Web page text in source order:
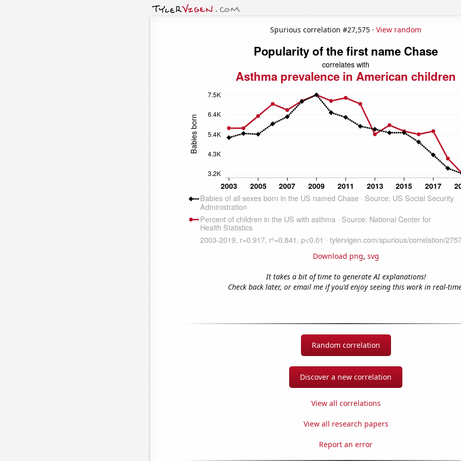
Spurious correlation #27,575 · View random
Download png, svg
It takes a bit of time to generate AI explanations!
Check back later, or email me if you'd enjoy seeing this work in real-
Random correlation
Discover a new correlation
View all correlations
View all research papers
Report an error